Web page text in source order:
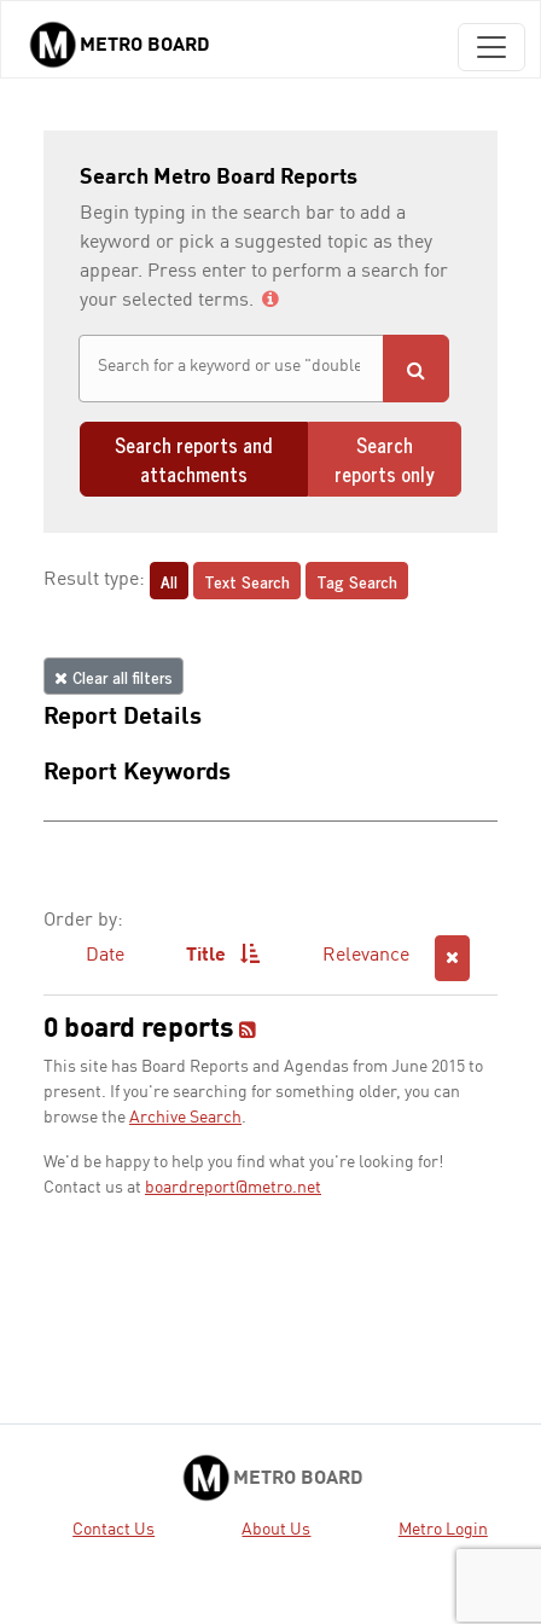
Skip to main content
METRO BOARD
Search Metro Board Reports
Begin typing in the search bar to add a
keyword or pick a suggested topic as they
appear. Press enter to perform a search for
your selected terms.
Search reports and
attachments
Search
reports only
Result type: All Text Search Tag Search
Clear all filters
Report Details
Report Keywords
Order by:
Date
Title Relevance
0 board reports
This site has Board Reports and Agendas from June 2015 to
present. If you're searching for something older, you can
browse the Archive Search.
We'd be happy to help you find what you're looking for!
Contact us at boardreport@metro.net
METRO BOARD
Contact Us About Us Metro Login